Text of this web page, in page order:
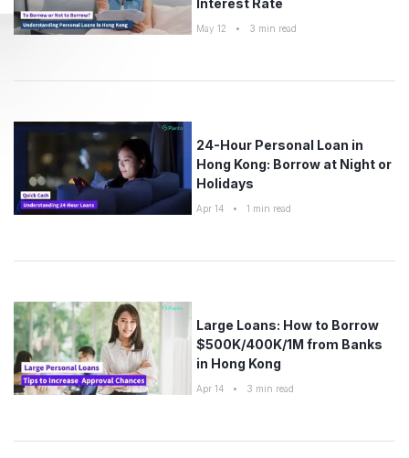
Interest Rate
May 12 • 3 min read
24-Hour Personal Loan in
Hong Kong: Borrow at Night or
Holidays
Apr 14 • 1 min read
Large Loans: How to Borrow
$500K/400K/1M from Banks
in Hong Kong
Apr 14 • 3 min read